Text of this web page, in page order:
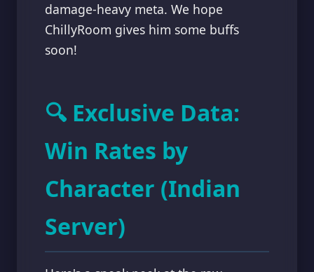
damage-heavy meta. We hope
ChillyRoom gives him some buffs
soon!
🔍 Exclusive Data:
Win Rates by
Character (Indian
Server)